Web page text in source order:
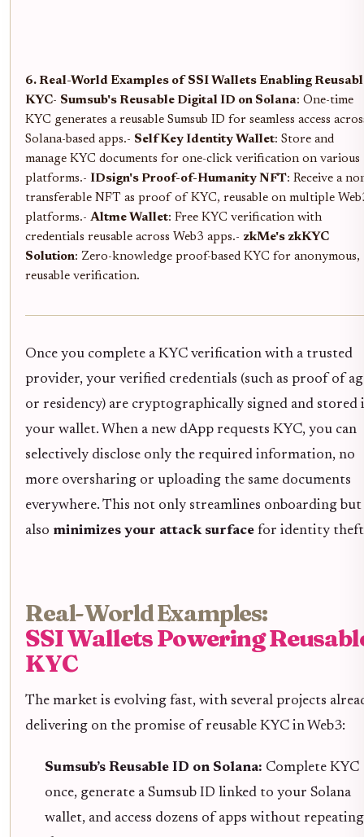
6. Real-World Examples of SSI Wallets Enabling
KYC- Sumsub's Reusable Digital ID on Solana: One-time
KYC generates a reusable Sumsub ID for seamless access
Solana-based apps.- SelfKey Identity Wallet: Store and
manage KYC documents for one-click verification on various
platforms.- IDsign's Proof-of-Humanity NFT: Receive a
transferable NFT as proof of KYC, reusable on multiple
platforms.- Altme Wallet: Free KYC verification with
credentials reusable across Web3 apps.- zkMe's zkKYC
Solution: Zero-knowledge proof-based KYC for anonymous,
reusable verification.
Once you complete a KYC verification with a trusted
provider, your verified credentials (such as proof of
or residency) are cryptographically signed and stored
your wallet. When a new dApp requests KYC, you can
selectively disclose only the required information, no
more oversharing or uploading the same documents
everywhere. This not only streamlines onboarding but
also minimizes your attack surface for identity
Real-World Examples:
SSI Wallets Powering
KYC
The market is evolving fast, with several projects
delivering on the promise of reusable KYC in Web3:
Sumsub’s Reusable ID on Solana: Complete KYC
once, generate a Sumsub ID linked to your Solana
wallet, and access dozens of apps without repeating